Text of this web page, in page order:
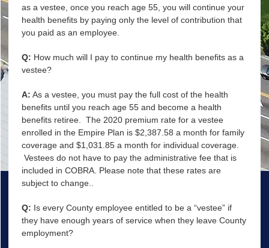
as a vestee, once you reach age 55, you will continue your
health benefits by paying only the level of contribution that
you paid as an employee.
Q: How much will I pay to continue my health benefits as a
vestee?
A: As a vestee, you must pay the full cost of the health
benefits until you reach age 55 and become a health
benefits retiree. The 2020 premium rate for a vestee
enrolled in the Empire Plan is $2,387.58 a month for family
coverage and $1,031.85 a month for individual coverage.
Vestees do not have to pay the administrative fee that is
included in COBRA. Please note that these rates are
subject to change..
Q: Is every County employee entitled to be a “vestee” if
they have enough years of service when they leave County
employment?